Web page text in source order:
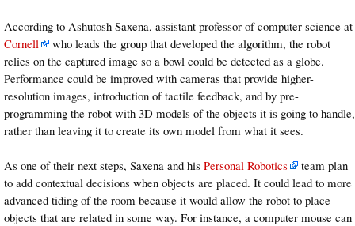
According to Ashutosh Saxena, assistant professor of computer science at
Cornell
who leads the group that developed the algorithm, the robot
relies on the captured image so a bowl could be detected as a globe.
Performance could be improved with cameras that provide higher-
resolution images, introduction of tactile feedback, and by pre-
programming the robot with 3D models of the objects it is going to handle,
rather than leaving it to create its own model from what it sees.
As one of their next steps, Saxena and his Personal Robotics
team plan
to add contextual decisions when objects are placed. It could lead to more
advanced tiding of the room because it would allow the robot to place
objects that are related in some way. For instance, a computer mouse can